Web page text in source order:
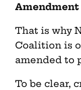
That is why
Coalition is
amended to
To be clear,